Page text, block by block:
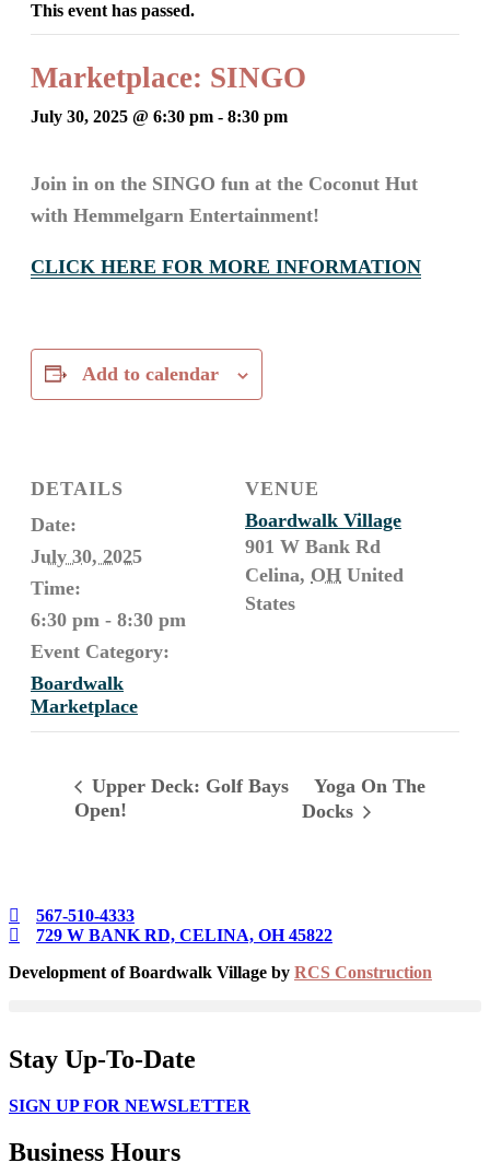
This event has passed.
Marketplace: SINGO
July 30, 2025 @ 6:30 pm - 8:30 pm
Join in on the SINGO fun at the Coconut Hut
with Hemmelgarn Entertainment!
CLICK HERE FOR MORE INFORMATION
Add to calendar
DETAILS
Date:
July 30, 2025
Time:
6:30 pm - 8:30 pm
Event Category:
Boardwalk
Marketplace
VENUE
Boardwalk Village
901 W Bank Rd
Celina, OH United
States
Upper Deck: Golf Bays
Open!
Yoga On The
Docks
567-510-4333
729 W BANK RD, CELINA, OH 45822
Development of Boardwalk Village by RCS Construction
Stay Up-To-Date
SIGN UP FOR NEWSLETTER
Business Hours